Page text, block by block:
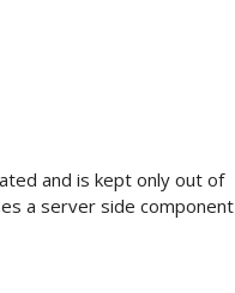
and is kept only out of
a server side component